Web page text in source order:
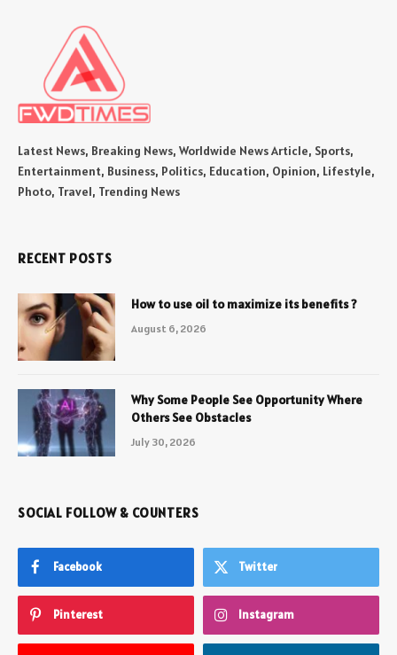
Latest News, Breaking News, Worldwide News Article, Sports,
Entertainment, Business, Politics, Education, Opinion, Lifestyle,
Photo, Travel, Trending News
RECENT POSTS
How to use oil to maximize its benefits ?
August 6, 2026
Why Some People See Opportunity Where
Others See Obstacles
July 30, 2026
SOCIAL FOLLOW & COUNTERS
Facebook Twitter
Pinterest Instagram